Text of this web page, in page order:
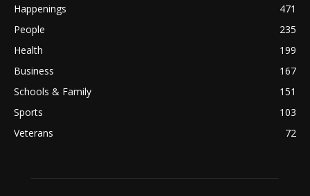
Happenings
471
People
235
Health
199
Business
167
Schools & Family
151
Sports
103
Veterans
72